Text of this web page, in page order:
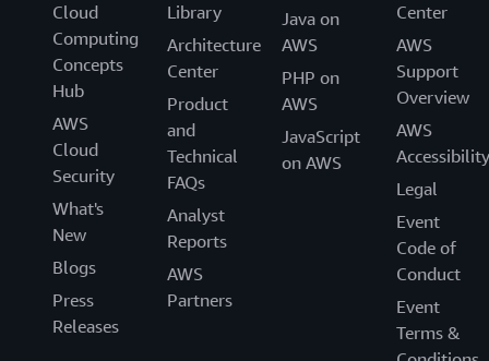
Cloud
Computing
Concepts
Hub
AWS
Cloud
Security
What's
New
Blogs
Press
Releases
Library
Architecture
Center
Product
and
Technical
FAQs
Analyst
Reports
AWS
Partners
Java on
AWS
PHP on
AWS
JavaScript
on AWS
Center
AWS
Support
Overview
AWS
Accessibility
Legal
Event
Code of
Conduct
Event
Terms &